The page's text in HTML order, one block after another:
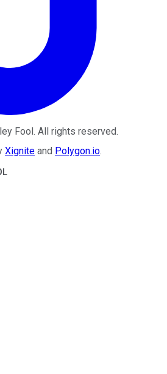
Fool . All rights reserved.
Xignite and Polygon.io.